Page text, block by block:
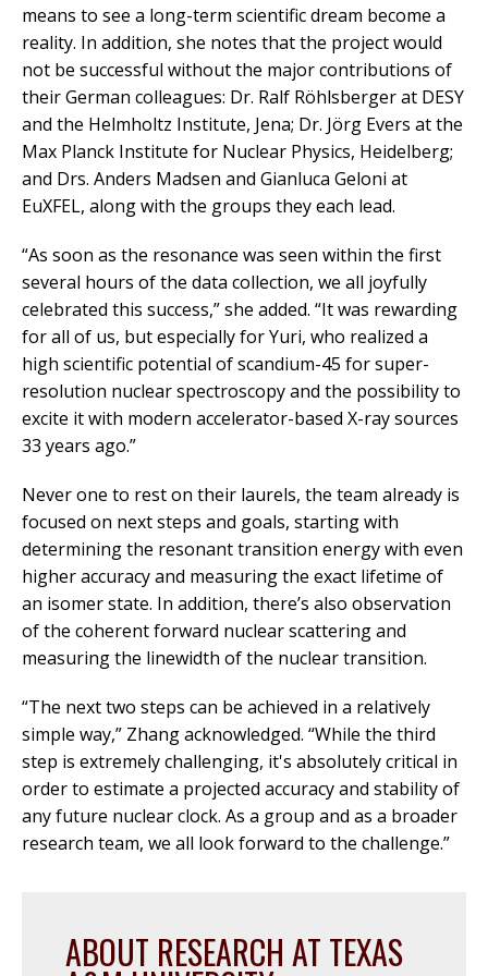
means to see a long-term scientific dream become a
reality. In addition, she notes that the project would
not be successful without the major contributions of
their German colleagues: Dr. Ralf Röhlsberger at DESY
and the Helmholtz Institute, Jena; Dr. Jörg Evers at the
Max Planck Institute for Nuclear Physics, Heidelberg;
and Drs. Anders Madsen and Gianluca Geloni at
EuXFEL, along with the groups they each lead.
“As soon as the resonance was seen within the first
several hours of the data collection, we all joyfully
celebrated this success,” she added. “It was rewarding
for all of us, but especially for Yuri, who realized a
high scientific potential of scandium-45 for super-
resolution nuclear spectroscopy and the possibility to
excite it with modern accelerator-based X-ray sources
33 years ago.”
Never one to rest on their laurels, the team already is
focused on next steps and goals, starting with
determining the resonant transition energy with even
higher accuracy and measuring the exact lifetime of
an isomer state. In addition, there’s also observation
of the coherent forward nuclear scattering and
measuring the linewidth of the nuclear transition.
“The next two steps can be achieved in a relatively
simple way,” Zhang acknowledged. “While the third
step is extremely challenging, it's absolutely critical in
order to estimate a projected accuracy and stability of
any future nuclear clock. As a group and as a broader
research team, we all look forward to the challenge.”
ABOUT RESEARCH AT TEXAS